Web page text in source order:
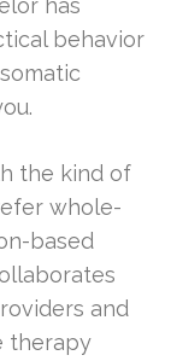
behavior
the kind of
whole-
based
and
therapy